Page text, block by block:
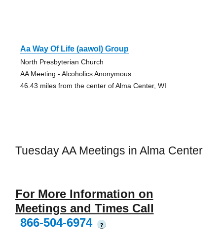
Aa Way Of Life (aawol) Group
North Presbyterian Church
AA Meeting - Alcoholics Anonymous
46.43 miles from the center of Alma Center, WI
Tuesday AA Meetings in Alma Center
For More Information on
Meetings and Times Call
866-504-6974
?